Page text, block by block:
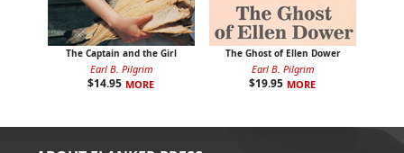
The Captain and the Girl
Earl B. Pilgrim
$14.95 MORE
The Ghost of Ellen Dower
Earl B. Pilgrim
$19.95 MORE